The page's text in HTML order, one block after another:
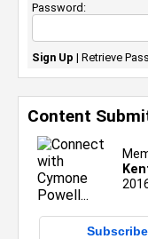
Content
Subscribe
Password:
Sign Up | Retrieve